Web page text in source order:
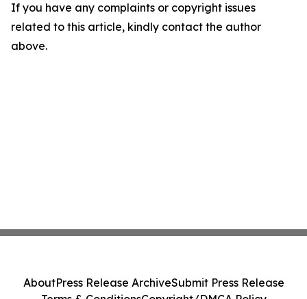
If you have any complaints or copyright issues
related to this article, kindly contact the author
above.
AboutPress Release ArchiveSubmit Press Release